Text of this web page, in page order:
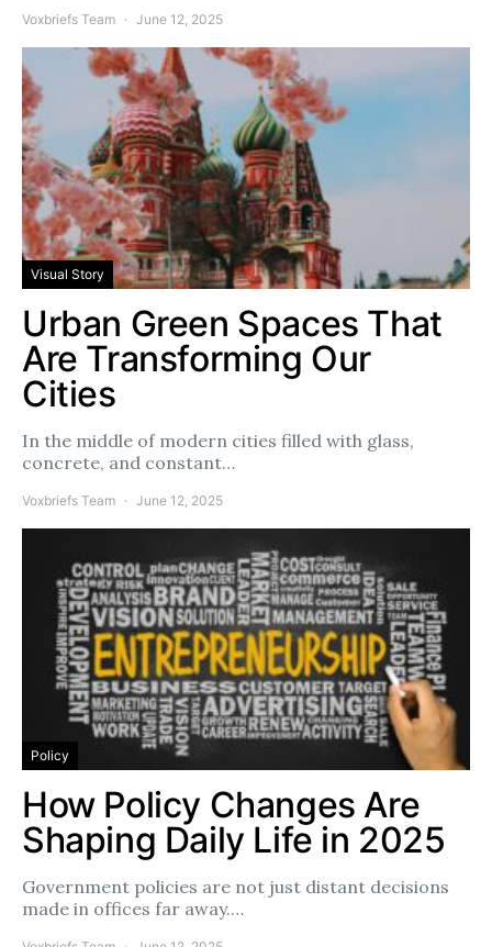
Voxbriefs Team June 12, 2025
Visual Story
Urban Green Spaces That
Are Transforming Our
Cities
In the middle of modern cities filled with glass,
concrete, and constant…
Voxbriefs Team June 12, 2025
Policy
How Policy Changes Are
Shaping Daily Life in 2025
Government policies are not just distant decisions
made in offices far away.…